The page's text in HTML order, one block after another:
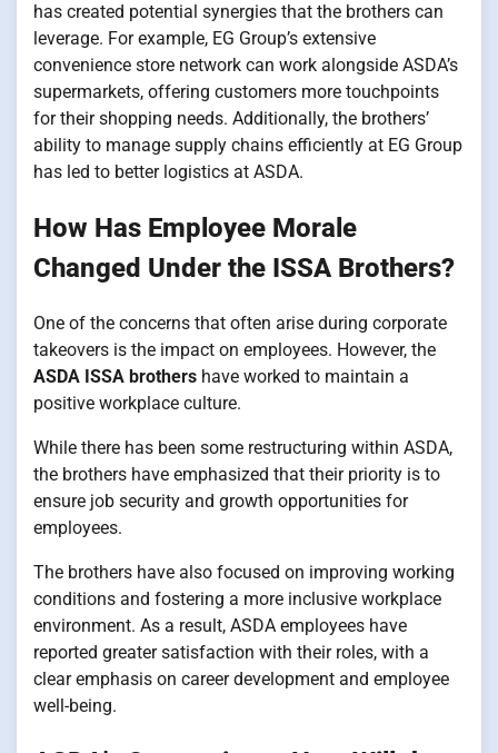
has created potential synergies that the brothers can
leverage. For example, EG Group’s extensive
convenience store network can work alongside ASDA’s
supermarkets, offering customers more touchpoints
for their shopping needs. Additionally, the brothers’
ability to manage supply chains efficiently at EG Group
has led to better logistics at ASDA.
How Has Employee Morale
Changed Under the ISSA Brothers?
One of the concerns that often arise during corporate
takeovers is the impact on employees. However, the
ASDA ISSA brothers have worked to maintain a
positive workplace culture.
While there has been some restructuring within ASDA,
the brothers have emphasized that their priority is to
ensure job security and growth opportunities for
employees.
The brothers have also focused on improving working
conditions and fostering a more inclusive workplace
environment. As a result, ASDA employees have
reported greater satisfaction with their roles, with a
clear emphasis on career development and employee
well-being.